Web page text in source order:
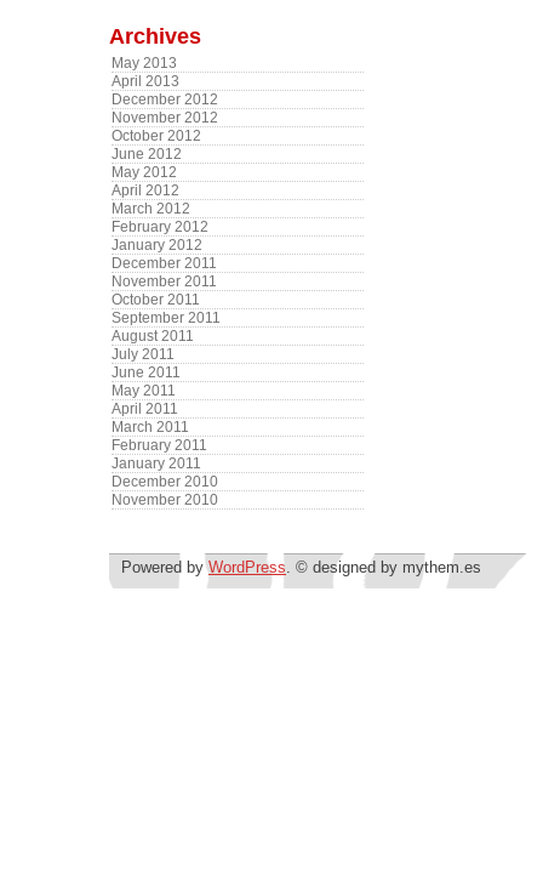
Archives
May 2013
April 2013
December 2012
November 2012
October 2012
June 2012
May 2012
April 2012
March 2012
February 2012
January 2012
December 2011
November 2011
October 2011
September 2011
August 2011
July 2011
June 2011
May 2011
April 2011
March 2011
February 2011
January 2011
December 2010
November 2010
Powered byWordPress. © designed by mythem.es